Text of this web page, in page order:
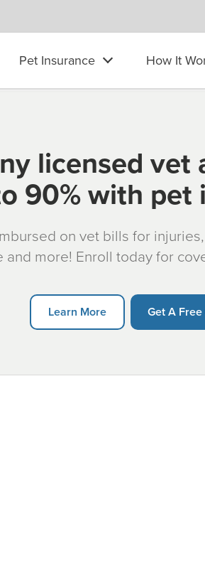
Pet Insurance How It
licensed vet
90% with pet
on vet bills for
and more! Enroll today for
Learn More Get A